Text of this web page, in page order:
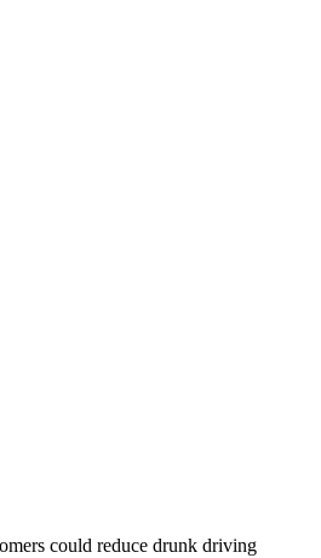
could reduce drunk driving